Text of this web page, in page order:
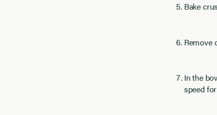
Bake
Remove
In the
speed